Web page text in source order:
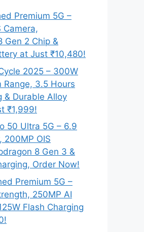
Premium 5G –
Camera,
Gen 2 Chip &
at Just ₹10,480!
2025 – 300W
Range, 3.5 Hours
& Durable Alloy
₹1,999!
50 Ultra 5G – 6.9
200MP OIS
8 Gen 3 &
Order Now!
Premium 5G –
250MP AI
Flash Charging